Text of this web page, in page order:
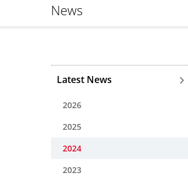
News
Latest News
2026
2025
2024
2023